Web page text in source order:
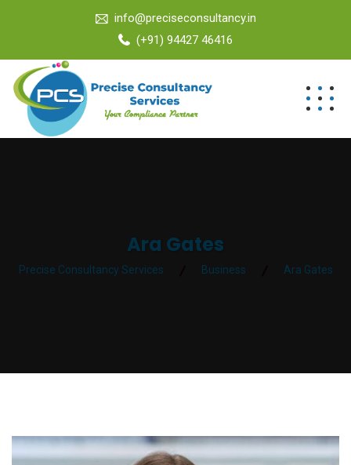
info@preciseconsultancy.in
(+91) 94427 46416
Ara Gates
Precise Consultancy Services Business Ara Gates